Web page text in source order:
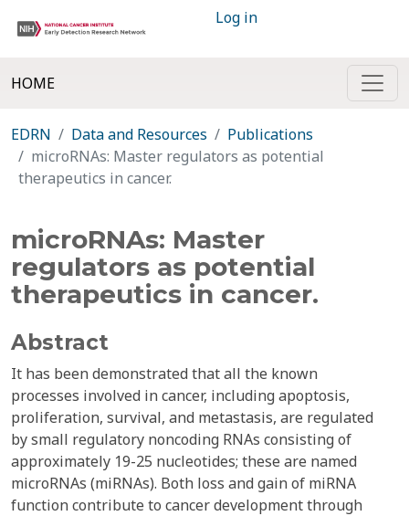
Log in
HOME
EDRN Data and Resources
Publications
microRNAs: Master regulators as potential
therapeutics in cancer.
microRNAs: Master
regulators as potential
therapeutics in cancer.
Abstract
It has been demonstrated that all the known
processes involved in cancer, including apoptosis,
proliferation, survival, and metastasis, are regulated
by small regulatory noncoding RNAs consisting of
approximately 19-25 nucleotides; these are named
microRNAs (miRNAs). Both loss and gain of miRNA
function contribute to cancer development through